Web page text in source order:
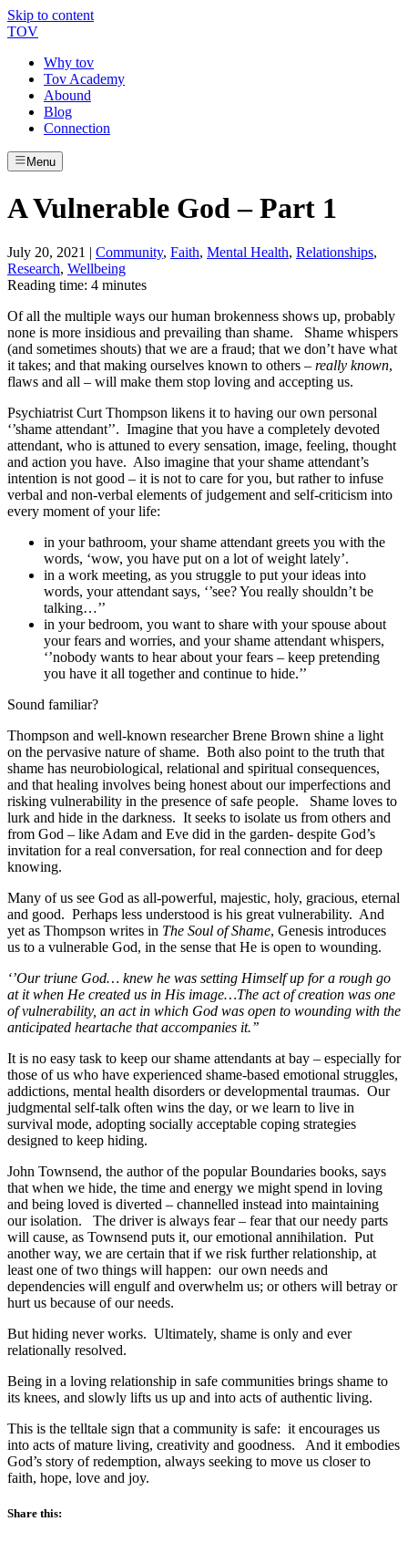
Skip to content
TOV
Why tov
Tov Academy
Abound
Blog
Connection
Menu
A Vulnerable God – Part 1
July 20, 2021 | Community, Faith, Mental Health, Relationships,
Research, Wellbeing
Reading time: 4 minutes
Of all the multiple ways our human brokenness shows up, probably
none is more insidious and prevailing than shame.
Shame whispers
(and sometimes shouts) that we are a fraud; that we don’t have what
it takes; and that making ourselves known to others – really known,
flaws and all – will make them stop loving and accepting us.
Psychiatrist Curt Thompson likens it to having our own personal
‘’shame attendant’’. Imagine that you have a completely devoted
attendant, who is attuned to every sensation, image, feeling, thought
and action you have. Also imagine that your shame attendant’s
intention is not good – it is not to care for you, but rather to infuse
verbal and non-verbal elements of judgement and self-criticism into
every moment of your life:
in your bathroom, your shame attendant greets you with the
words, ‘wow, you have put on a lot of weight lately’.
in a work meeting, as you struggle to put your ideas into
words, your attendant says, ‘’see? You really shouldn’t be
talking…’’
in your bedroom, you want to share with your spouse about
your fears and worries, and your shame attendant whispers,
‘’nobody wants to hear about your fears – keep pretending
you have it all together and continue to hide.’’
Sound familiar?
Thompson and well-known researcher Brene Brown shine a light
on the pervasive nature of shame. Both also point to the truth that
shame has neurobiological, relational and spiritual consequences,
and that healing involves being honest about our imperfections and
risking vulnerability in the presence of safe people.
Shame loves to
lurk and hide in the darkness. It seeks to isolate us from others and
from God – like Adam and Eve did in the garden- despite God’s
invitation for a real conversation, for real connection and for deep
knowing.
Many of us see God as all-powerful, majestic, holy, gracious, eternal
and good. Perhaps less understood is his great vulnerability. And
yet as Thompson writes in The Soul of Shame, Genesis introduces
us to a vulnerable God, in the sense that He is open to wounding.
‘’Our triune God… knew he was setting Himself up for a rough go
at it when He created us in His image…The act of creation was one
of vulnerability, an act in which God was open to wounding with the
anticipated heartache that accompanies it.’’
It is no easy task to keep our shame attendants at bay – especially for
those of us who have experienced shame-based emotional struggles,
addictions, mental health disorders or developmental traumas. Our
judgmental self-talk often wins the day, or we learn to live in
survival mode, adopting socially acceptable coping strategies
designed to keep hiding.
John Townsend, the author of the popular Boundaries books, says
that when we hide, the time and energy we might spend in loving
and being loved is diverted – channelled instead into maintaining
our isolation.
The driver is always fear – fear that our needy parts
will cause, as Townsend puts it, our emotional annihilation. Put
another way, we are certain that if we risk further relationship, at
least one of two things will happen: our own needs and
dependencies will engulf and overwhelm us; or others will betray or
hurt us because of our needs.
But hiding never works. Ultimately, shame is only and ever
relationally resolved.
Being in a loving relationship in safe communities brings shame to
its knees, and slowly lifts us up and into acts of authentic living.
This is the telltale sign that a community is safe: it encourages us
into acts of mature living, creativity and goodness.
And it embodies
God’s story of redemption, always seeking to move us closer to
faith, hope, love and joy.
Share this: